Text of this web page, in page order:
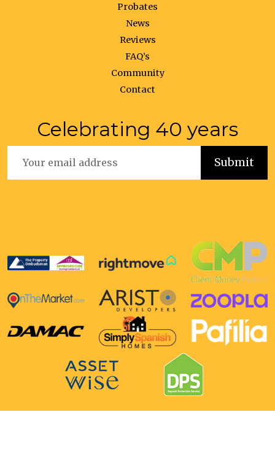
Probates
News
Reviews
FAQ’s
Community
Contact
Celebrating 40 years